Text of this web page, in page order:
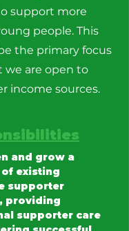
support more
people. This
the primary focus
we are open to
income sources.
and grow a
existing
supporter
providing
supporter care